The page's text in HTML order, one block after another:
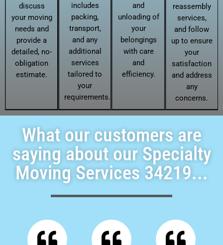
discuss
your moving
needs and
provide a
detailed, no-
obligation
estimate.
includes
packing,
transport,
and any
additional
services
tailored to
your
requirements.
and
unloading of
your
belongings
with care
and
efficiency.
reassembly
services,
and follow
up to ensure
your
satisfaction
and address
any
concerns.
What our customers are
saying about our Specialty
Moving Services 34219...